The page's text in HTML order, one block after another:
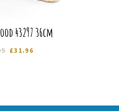
43297 36cm
Original
£31.96